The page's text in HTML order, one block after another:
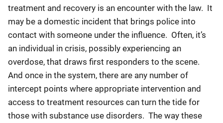
treatment and recovery is an encounter with the law. It
may be a domestic incident that brings police into
contact with someone under the influence. Often, it’s
an individual in crisis, possibly experiencing an
overdose, that draws first responders to the scene.
And once in the system, there are any number of
intercept points where appropriate intervention and
access to treatment resources can turn the tide for
those with substance use disorders. The way these